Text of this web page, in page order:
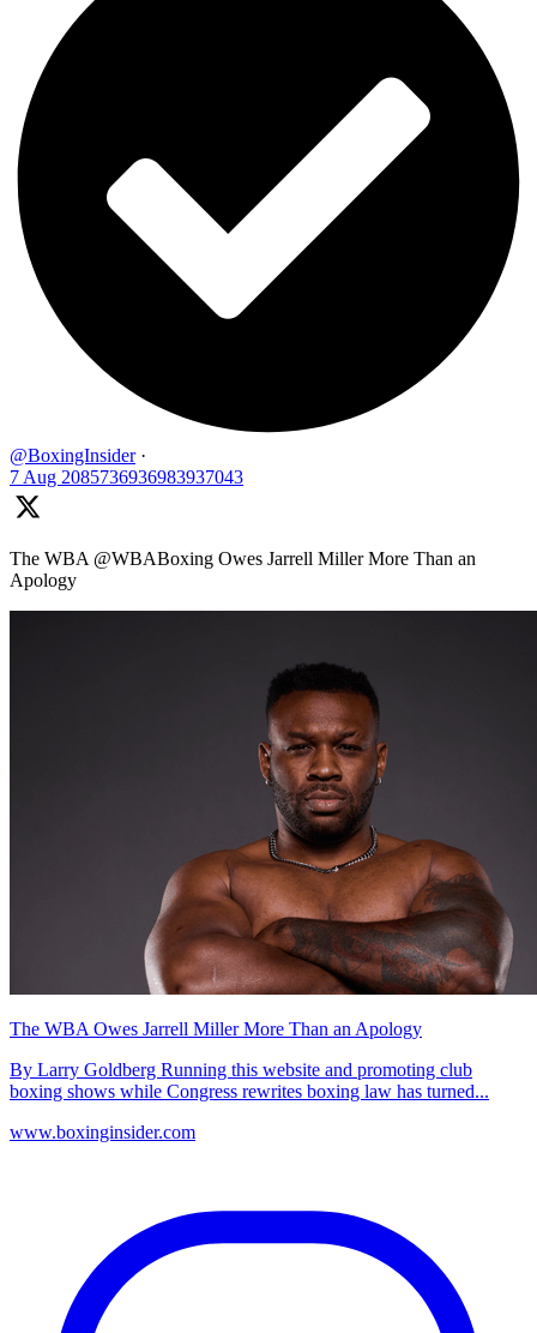
@BoxingInsider ·
7 Aug 2085736936983937043
The WBA @WBABoxing Owes Jarrell Miller More Than an
Apology
The WBA Owes Jarrell Miller More Than an Apology
By Larry Goldberg Running this website and promoting club
boxing shows while Congress rewrites boxing law has turned...
www.boxinginsider.com